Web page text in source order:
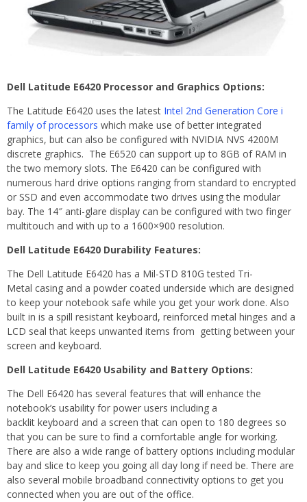
Dell Latitude E6420 Processor and Graphics Options:
The Latitude E6420 uses the latest Intel 2nd Generation Core i
family of processors which make use of better integrated
graphics, but can also be configured with NVIDIA NVS 4200M
discrete graphics. The E6520 can support up to 8GB of RAM in
the two memory slots. The E6420 can be configured with
numerous hard drive options ranging from standard to encrypted
or SSD and even accommodate two drives using the modular
bay. The 14″ anti-glare display can be configured with two finger
multitouch and with up to a 1600×900 resolution.
Dell Latitude E6420 Durability Features:
The Dell Latitude E6420 has a Mil-STD 810G tested Tri-
Metal casing and a powder coated underside which are designed
to keep your notebook safe while you get your work done. Also
built in is a spill resistant keyboard, reinforced metal hinges and a
LCD seal that keeps unwanted items from getting between your
screen and keyboard.
Dell Latitude E6420 Usability and Battery Options:
The Dell E6420 has several features that will enhance the
notebook’s usability for power users including a
backlit keyboard and a screen that can open to 180 degrees so
that you can be sure to find a comfortable angle for working.
There are also a wide range of battery options including modular
bay and slice to keep you going all day long if need be. There are
also several mobile broadband connectivity options to get you
connected when you are out of the office.